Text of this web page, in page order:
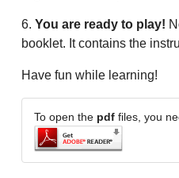
6. You are ready to play!
booklet. It contains the
Have fun while learning!
To open the pdf files, you